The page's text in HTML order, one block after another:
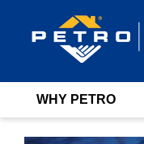
WHY PETRO